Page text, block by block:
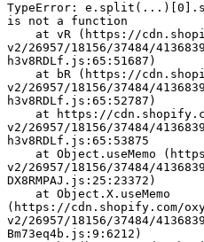
TypeError:
is not a function
v2/26957/18156/37484/
h3v8RDLf.js:65:51687)
v2/26957/18156/37484/
h3v8RDLf.js:65:52787)
v2/26957/18156/37484/
h3v8RDLf.js:65:53875
v2/26957/18156/37484/
DX8RMPAJ.js:25:23372)
(https://cdn.shopify.com/
v2/26957/18156/37484/
Bm73eq4b.js:9:6212)